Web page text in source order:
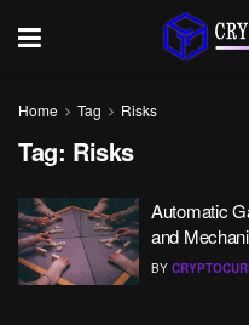
Home Tag Risks
Tag: Risks
Automatic
and
BY